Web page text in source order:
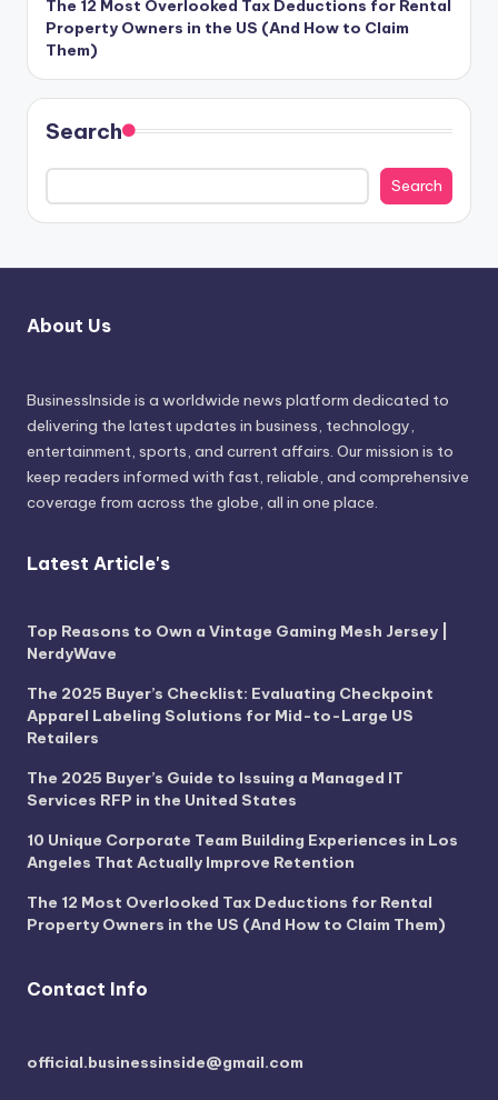
The 12 Most Overlooked Tax Deductions for Rental
Property Owners in the US (And How to Claim
Them)
Search
Search
About Us
BusinessInside is a worldwide news platform dedicated to
delivering the latest updates in business, technology,
entertainment, sports, and current affairs. Our mission is to
keep readers informed with fast, reliable, and comprehensive
coverage from across the globe, all in one place.
Latest Article's
Top Reasons to Own a Vintage Gaming Mesh Jersey |
NerdyWave
The 2025 Buyer’s Checklist: Evaluating Checkpoint
Apparel Labeling Solutions for Mid-to-Large US
Retailers
The 2025 Buyer’s Guide to Issuing a Managed IT
Services RFP in the United States
10 Unique Corporate Team Building Experiences in Los
Angeles That Actually Improve Retention
The 12 Most Overlooked Tax Deductions for Rental
Property Owners in the US (And How to Claim Them)
Contact Info
official.businessinside@gmail.com